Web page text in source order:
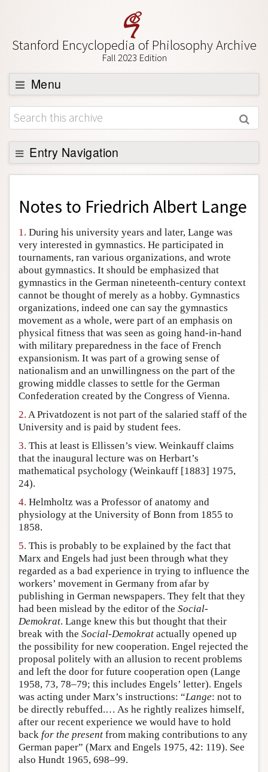
Stanford Encyclopedia of Philosophy Archive
Fall 2023 Edition
Menu
Browse
About
Support SEP
Entry Navigation
Back to Entry
Entry Contents
Academic Tools
Friends PDF Preview
Author and Citation Info
Notes to Friedrich Albert Lange
1. During his university years and later, Lange was
very interested in gymnastics. He participated in
tournaments, ran various organizations, and wrote
about gymnastics. It should be emphasized that
gymnastics in the German nineteenth-century context
cannot be thought of merely as a hobby. Gymnastics
organizations, indeed one can say the gymnastics
movement as a whole, were part of an emphasis on
physical fitness that was seen as going hand-in-hand
with military preparedness in the face of French
expansionism. It was part of a growing sense of
nationalism and an unwillingness on the part of the
growing middle classes to settle for the German
Confederation created by the Congress of Vienna.
2. A Privatdozent is not part of the salaried staff of the
University and is paid by student fees.
3. This at least is Ellissen’s view. Weinkauff claims
that the inaugural lecture was on Herbart’s
mathematical psychology (Weinkauff [1883] 1975,
24).
4. Helmholtz was a Professor of anatomy and
physiology at the University of Bonn from 1855 to
1858.
5. This is probably to be explained by the fact that
Marx and Engels had just been through what they
regarded as a bad experience in trying to influence the
workers’ movement in Germany from afar by
publishing in German newspapers. They felt that they
had been mislead by the editor of the Social-
Demokrat. Lange knew this but thought that their
break with the Social-Demokrat actually opened up
the possibility for new cooperation. Engel rejected the
proposal politely with an allusion to recent problems
and left the door for future cooperation open (Lange
1958, 73, 78–79; this includes Engels’ letter). Engels
was acting under Marx’s instructions: “Lange: not to
be directly rebuffed.… As he rightly realizes himself,
after our recent experience we would have to hold
back for the present from making contributions to any
German paper” (Marx and Engels 1975, 42: 119). See
also Hundt 1965, 698–99.